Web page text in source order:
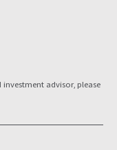
advisor, please